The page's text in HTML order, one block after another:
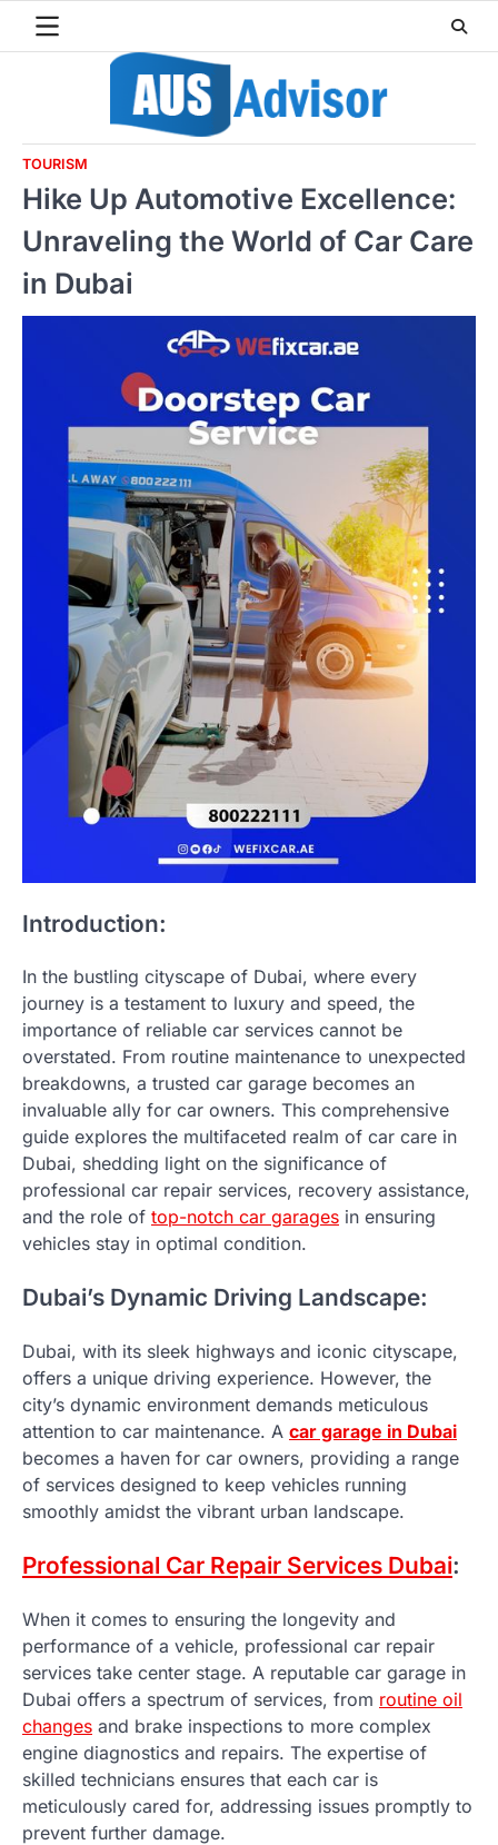
TOURISM
Hike Up Automotive Excellence:
Unraveling the World of Car Care
in Dubai
Introduction:
In the bustling cityscape of Dubai, where every
journey is a testament to luxury and speed, the
importance of reliable car services cannot be
overstated. From routine maintenance to unexpected
breakdowns, a trusted car garage becomes an
invaluable ally for car owners. This comprehensive
guide explores the multifaceted realm of car care in
Dubai, shedding light on the significance of
professional car repair services, recovery assistance,
and the role of top-notch car garages in ensuring
vehicles stay in optimal condition.
Dubai’s Dynamic Driving Landscape:
Dubai, with its sleek highways and iconic cityscape,
offers a unique driving experience. However, the
city’s dynamic environment demands meticulous
attention to car maintenance. A car garage in Dubai
becomes a haven for car owners, providing a range
of services designed to keep vehicles running
smoothly amidst the vibrant urban landscape.
Professional Car Repair Services Dubai:
When it comes to ensuring the longevity and
performance of a vehicle, professional car repair
services take center stage. A reputable car garage in
Dubai offers a spectrum of services, from routine oil
changes and brake inspections to more complex
engine diagnostics and repairs. The expertise of
skilled technicians ensures that each car is
meticulously cared for, addressing issues promptly to
prevent further damage.